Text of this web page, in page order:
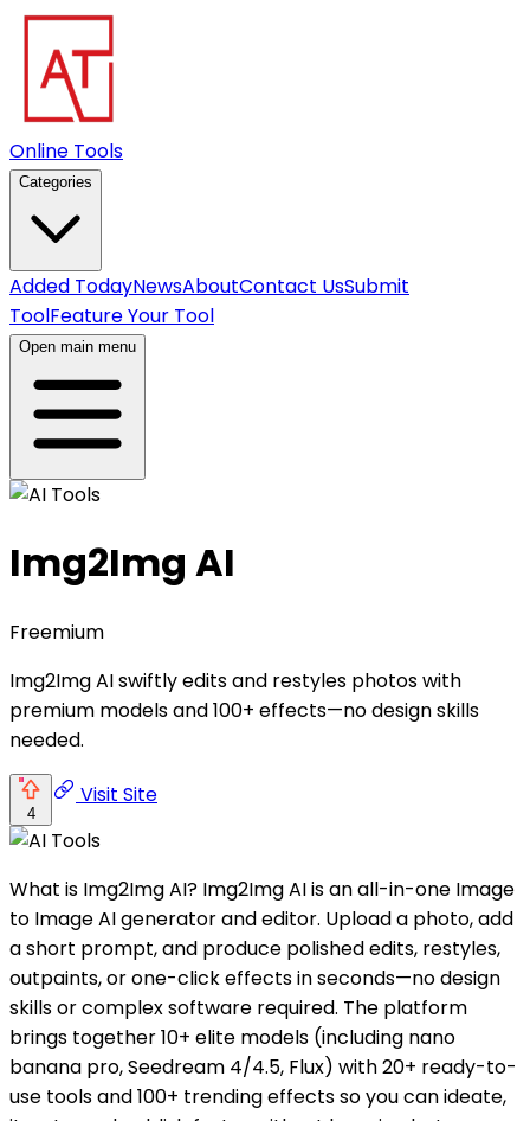
Online Tools
Categories
Added TodayNewsAboutContact UsSubmit
ToolFeature Your Tool
Open main menu
Img2Img AI
Freemium
Img2Img AI swiftly edits and restyles photos with
premium models and 100+ effects—no design skills
needed.
4
Visit Site
What is Img2Img AI? Img2Img AI is an all-in-one Image
to Image AI generator and editor. Upload a photo, add
a short prompt, and produce polished edits, restyles,
outpaints, or one-click effects in seconds—no design
skills or complex software required. The platform
brings together 10+ elite models (including nano
banana pro, Seedream 4/4.5, Flux) with 20+ ready-to-
use tools and 100+ trending effects so you can ideate,